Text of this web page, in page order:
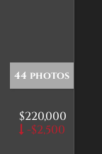
44 photos
$220,000
-$2,500